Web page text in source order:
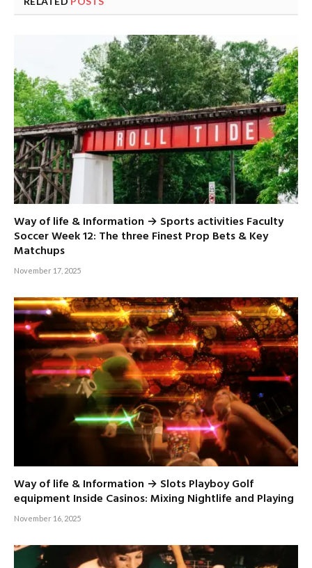
Way of life & Information → Sports activities Faculty
Soccer Week 12: The three Finest Prop Bets & Key
Matchups
November 17, 2025
Way of life & Information → Slots Playboy Golf
equipment Inside Casinos: Mixing Nightlife and Playing
November 16, 2025